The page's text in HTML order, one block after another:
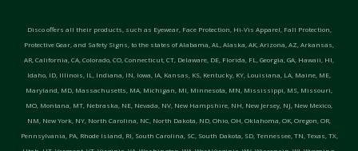
Disco offers all their products, such as Eyewear, Face Protection, Hi-Vis Apparel, Fall Protection,
Protective Gear, and Safety Signs, to the states of Alabama, AL, Alaska, AK, Arizona, AZ, Arkansas,
AR, California, CA, Colorado, CO, Connecticut, CT, Delaware, DE, Florida, FL, Georgia, GA, Hawaii, HI,
Idaho, ID, Illinois, IL, Indiana, IN, Iowa, IA, Kansas, KS, Kentucky, KY, Louisiana, LA, Maine, ME,
Maryland, MD, Massachusetts, MA, Michigan, MI, Minnesota, MN, Mississippi, MS, Missouri,
MO, Montana, MT, Nebraska, NE, Nevada, NV, New Hampshire, NH, New Jersey, NJ, New Mexico,
NM, New York, NY, North Carolina, NC, North Dakota, ND, Ohio, OH, Oklahoma, OK, Oregon, OR,
Pennsylvania, PA, Rhode Island, RI, South Carolina, SC, South Dakota, SD, Tennessee, TN, Texas, TX,